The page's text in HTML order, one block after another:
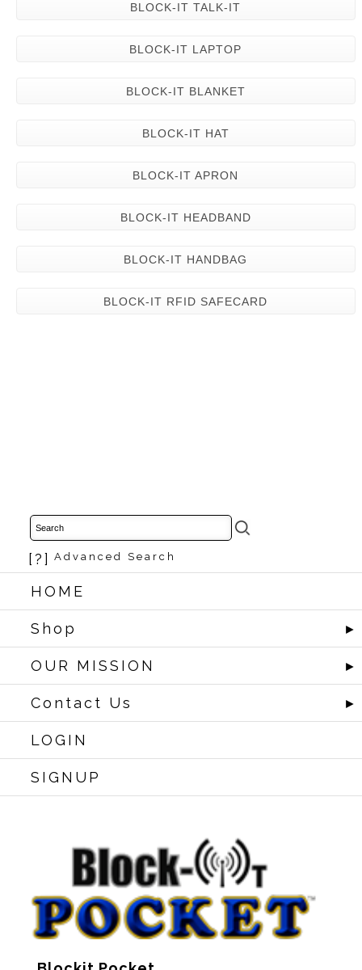
BLOCK-IT TALK-IT
BLOCK-IT LAPTOP
BLOCK-IT BLANKET
BLOCK-IT HAT
BLOCK-IT APRON
BLOCK-IT HEADBAND
BLOCK-IT HANDBAG
BLOCK-IT RFID SAFECARD
[?] Advanced Search
HOME
Shop ►
OUR MISSION ►
Contact Us ►
LOGIN
SIGNUP